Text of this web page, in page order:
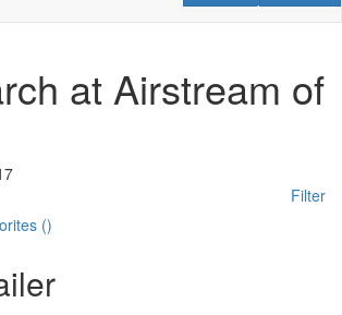
at Airstream of
Filter
()